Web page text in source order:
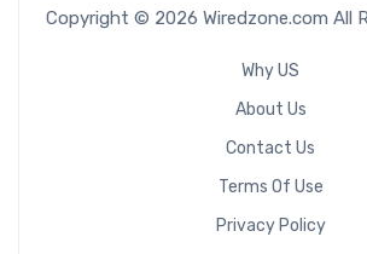
Copyright © 2026 Wiredzone.com All
Why US
About Us
Contact Us
Terms Of Use
Privacy Policy